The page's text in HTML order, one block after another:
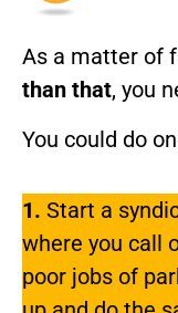
As a matter of
than that, you
You could do
1. Start a
where you call
poor jobs of